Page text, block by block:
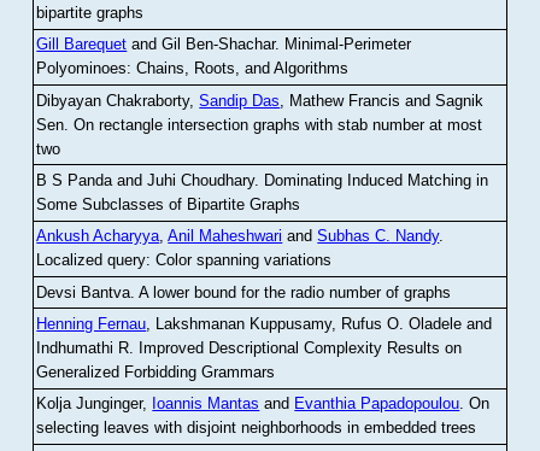
bipartite graphs
Gill Barequet and Gil Ben-Shachar. Minimal-Perimeter
Polyominoes: Chains, Roots, and Algorithms
Dibyayan Chakraborty,Sandip Das , Mathew Francis and Sagnik
Sen .On rectangle intersection graphs with stab number at most
two
B S Panda and Juhi Choudhary. Dominating Induced Matching in
Some Subclasses of Bipartite Graphs
Ankush Acharyya,Anil Maheshwari andSubhas C. Nandy.
Localized query: Color spanning variations
Devsi Bantva.A lower bound for the radio number of graphs
Henning Fernau, Lakshmanan Kuppusamy, Rufus O. Oladele and
Indhumathi R. Improved Descriptional Complexity Results on
Generalized Forbidding Grammars
Kolja Junginger, Ioannis Mantas and Evanthia Papadopoulou.On
selecting leaves with disjoint neighborhoods in embedded trees